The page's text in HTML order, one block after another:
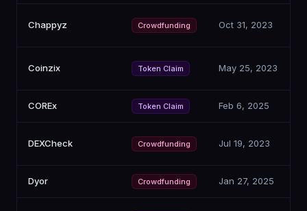
Chappyz Crowdfunding Oct 31, 2023
Coinzix Token Claim May 25, 2023
COREx Token Claim Feb 6, 2025
DEXCheck Crowdfunding Jul 19, 2023
Dyor Crowdfunding Jan 27, 2025